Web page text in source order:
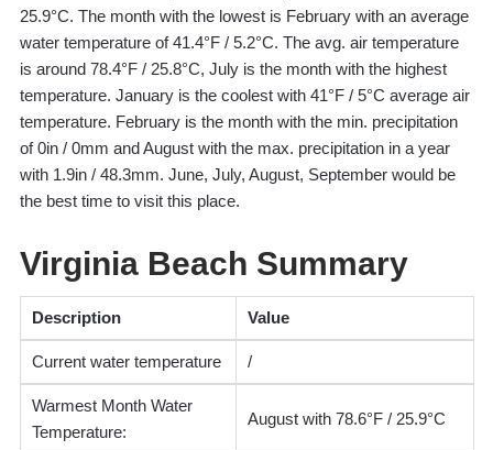
25.9°C. The month with the lowest is February with an average
water temperature of 41.4°F / 5.2°C. The avg. air temperature
is around 78.4°F / 25.8°C, July is the month with the highest
temperature. January is the coolest with 41°F / 5°C average air
temperature. February is the month with the min. precipitation
of 0in / 0mm and August with the max. precipitation in a year
with 1.9in / 48.3mm. June, July, August, September would be
the best time to visit this place.
Virginia Beach Summary
Description Value
Current water temperature /
Warmest Month Water
Temperature:
August with 78.6°F / 25.9°C